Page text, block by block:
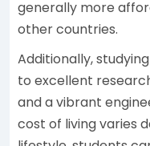
generally more
other countries.
Additionally,
to excellent
and a vibrant
cost of living varies